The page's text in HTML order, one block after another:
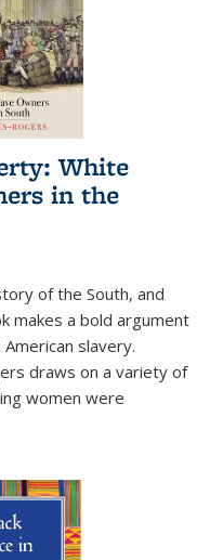
White
in the
of the South, and
makes a bold argument
slavery.
draws on a variety of
women were